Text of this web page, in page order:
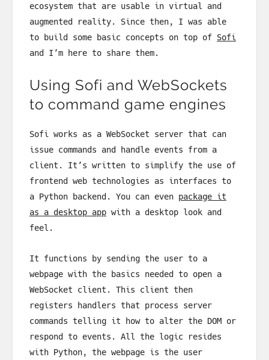
ecosystem that are usable in virtual and
augmented reality. Since then, I was able
to build some basic concepts on top of Sofi
and I’m here to share them.
Using Sofi and WebSockets
to command game engines
Sofi works as a WebSocket server that can
issue commands and handle events from a
client. It’s written to simplify the use of
frontend web technologies as interfaces to
a Python backend. You can even package it
as a desktop app with a desktop look and
feel.
It functions by sending the user to a
webpage with the basics needed to open a
WebSocket client. This client then
registers handlers that process server
commands telling it how to alter the DOM or
respond to events. All the logic resides
with Python, the webpage is the user